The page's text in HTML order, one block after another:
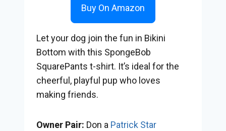
Buy On Amazon
Let your dog join the fun in Bikini
Bottom with this SpongeBob
SquarePants t-shirt. It’s ideal for the
cheerful, playful pup who loves
making friends.
Owner Pair: Don a Patrick Star